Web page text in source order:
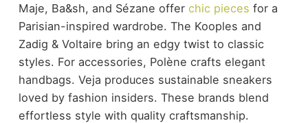
Maje, Ba&sh, and Sézane offer chic pieces for a
Parisian-inspired wardrobe. The Kooples and
Zadig & Voltaire bring an edgy twist to classic
styles. For accessories, Polène crafts elegant
handbags. Veja produces sustainable sneakers
loved by fashion insiders. These brands blend
effortless style with quality craftsmanship.